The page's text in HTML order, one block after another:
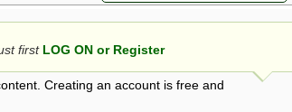
Creating an account is free and
first LOG ON or Register